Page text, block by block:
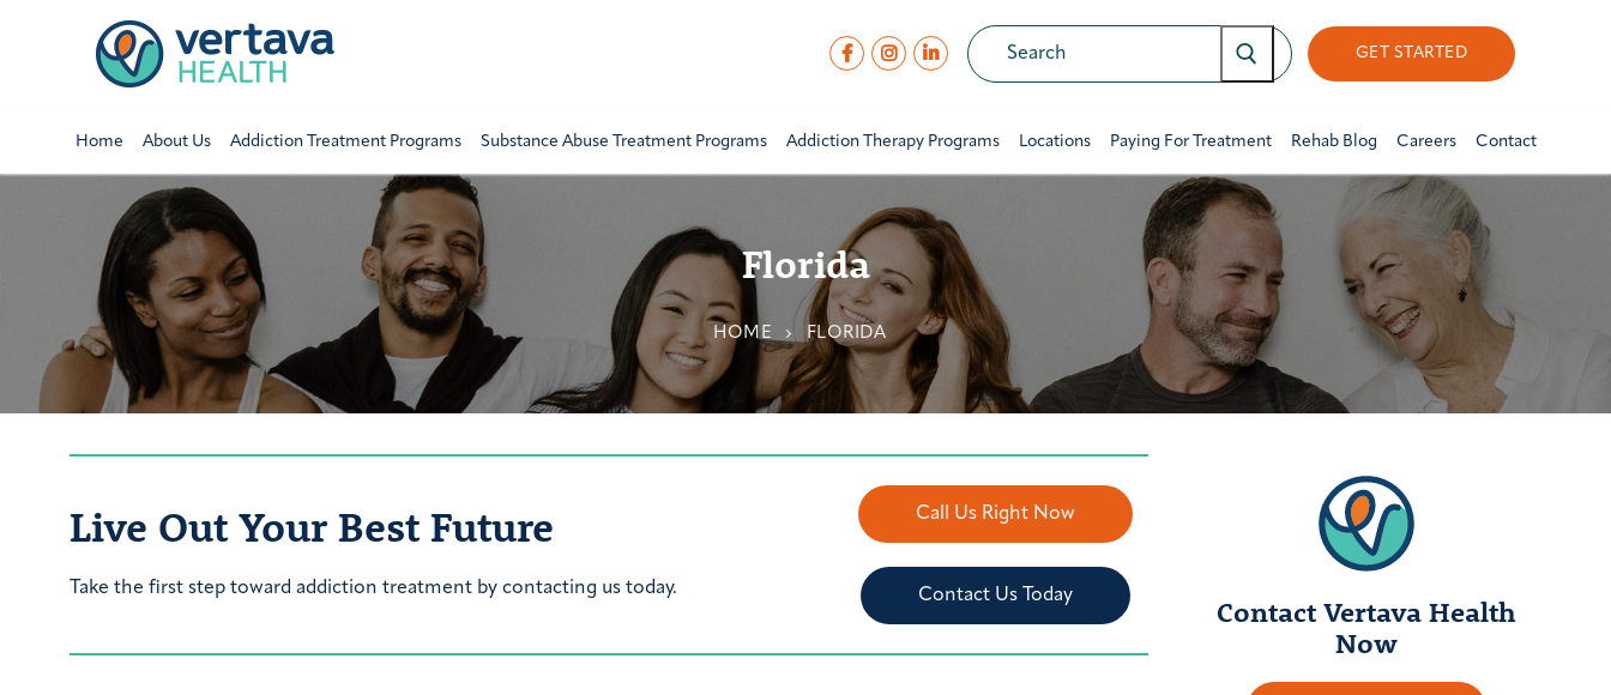
GET STARTED
Home About Us Addiction Treatment Programs Substance Abuse Treatment Programs Addiction Therapy Programs Locations Paying For Treatment Rehab Blog Careers Contact
Florida
HOME FLORIDA
Live Out Your Best Future
Take the first step toward addiction treatment by contacting us today.
Call Us Right Now
Contact Us Today
Contact Vertava Health
Now